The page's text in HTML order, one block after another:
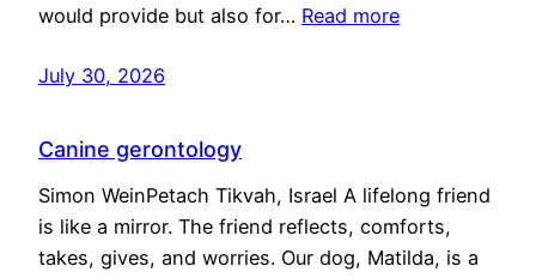
would provide but also for… Read more
July 30, 2026
Canine gerontology
Simon WeinPetach Tikvah, Israel A lifelong friend
is like a mirror. The friend reflects, comforts,
takes, gives, and worries. Our dog, Matilda, is a